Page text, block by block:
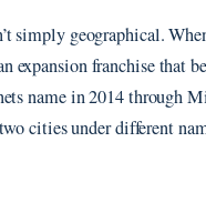
simply geographical.
expansion franchise that
name in 2014 through
cities under different